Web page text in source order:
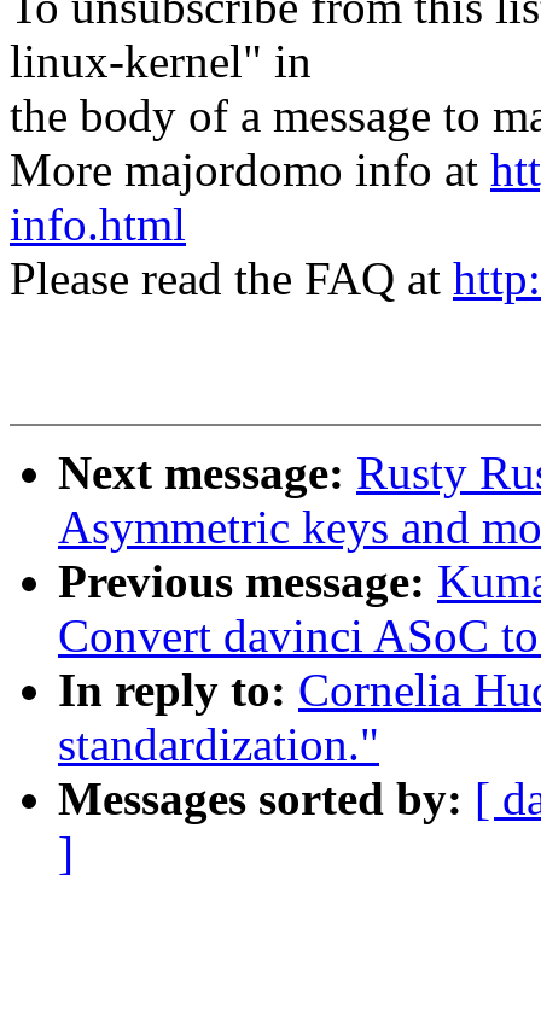
linux-kernel" in
the body of a message to
More majordomo info at
info.html
Please read the FAQ at
Next message: Rusty
Asymmetric keys and
Previous message:
Convert davinci ASoC
In reply to: Cornelia
standardization."
Messages sorted by: [
]